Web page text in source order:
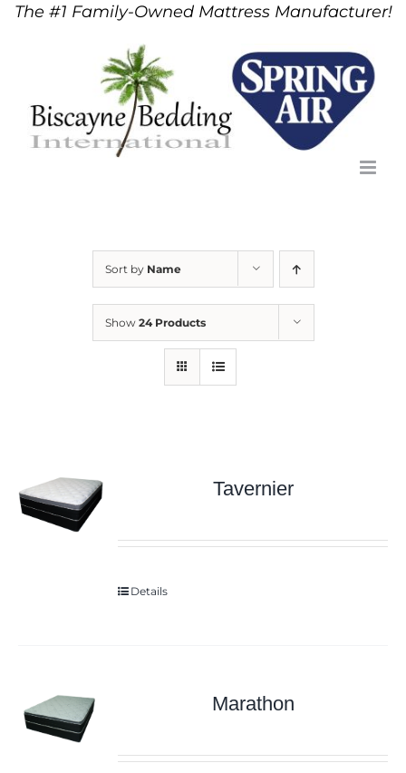
SkipThe #1 Family-Owned Mattress Manufacturer!
Sort by Name
Show 24 Products
Tavernier
Details
Marathon